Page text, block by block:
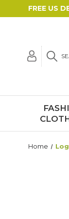
FREE US
Home